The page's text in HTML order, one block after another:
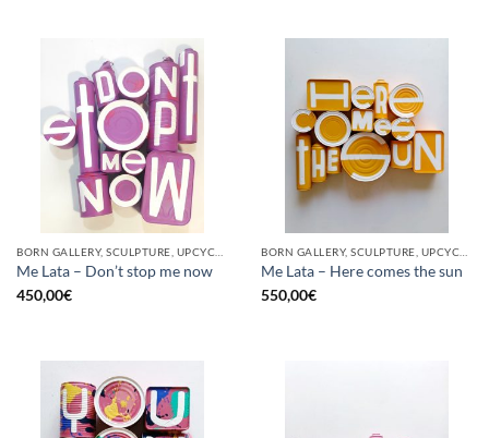
Me Lata – Don’t stop me now
450,00€
Me Lata – Here comes the sun
550,00€